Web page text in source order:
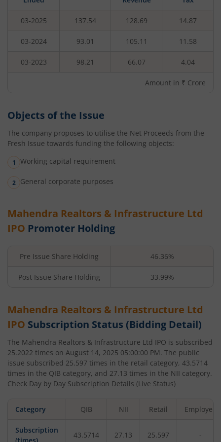
03-2025 137.54 128.69 14.87
03-2024 93.01 105.11 11.58
03-2023 98.21 66.07 4.04
Amount in ₹ Crore
Objects of the Issue
The company proposes to utilise the Net Proceeds from the
Fresh Issue towards funding the following objects:
Working capital requirement
General corporate purposes
Mahendra Realtors & Infrastructure Ltd
IPO Promoter Holding
Pre Issue Share Holding 46.36%
Post Issue Share Holding 33.99%
Mahendra Realtors & Infrastructure Ltd
IPO Subscription Status (Bidding Detail)
The Mahendra Realtors & Infrastructure Ltd IPO is subscribed
25.2022 times on August 14, 2025 05:00:00 PM. The public
issue subscribed 25.597 times in the retail category, 43.5714
times in the QIB category, and 27.13 times in the NII category.
Check Day by Day Subscription Details (Live Status)
Category QIB NII Retail Employee
Subscription
43.5714 27.13 25.597 -